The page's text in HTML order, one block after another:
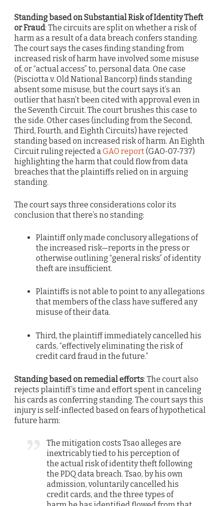
Standing based on Substantial Risk of Identity Theft
or Fraud: The circuits are split on whether a risk of
harm as a result of a data breach confers standing.
The court says the cases finding standing from
increased risk of harm have involved some misuse
of, or “actual access” to, personal data. One case
(Pisciotta v. Old National Bancorp) finds standing
absent some misuse, but the court says it’s an
outlier that hasn’t been cited with approval even in
the Seventh Circuit. The court brushes this case to
the side. Other cases (including from the Second,
Third, Fourth, and Eighth Circuits) have rejected
standing based on increased risk of harm. An Eighth
Circuit ruling rejected a GAO report(GAO-07-737)
highlighting the harm that could flow from data
breaches that the plaintiffs relied on in arguing
standing.
The court says three considerations color its
conclusion that there’s no standing:
Plaintiff only made conclusory allegations of
the increased risk—reports in the press or
otherwise outlining “general risks” of identity
theft are insufficient.
Plaintiffs is not able to point to any allegations
that members of the class have suffered any
misuse of their data.
Third, the plaintiff immediately cancelled his
cards, “effectively eliminating the risk of
credit card fraud in the future.”
Standing based on remedial efforts: The court also
rejects plaintiff’s time and effort spent in canceling
his cards as conferring standing. The court says this
injury is self-inflected based on fears of hypothetical
future harm:
The mitigation costs Tsao alleges are
inextricably tied to his perception of
the actual risk of identity theft following
the PDQ data breach. Tsao, by his own
admission, voluntarily cancelled his
credit cards, and the three types of